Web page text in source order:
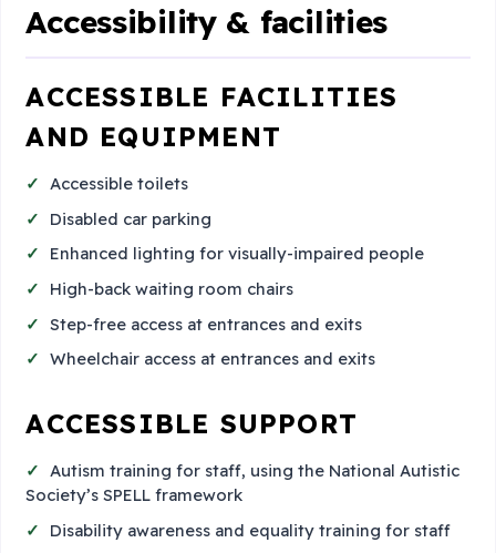
Accessibility & facilities
ACCESSIBLE FACILITIES
AND EQUIPMENT
Accessible toilets
Disabled car parking
Enhanced lighting for visually-impaired people
High-back waiting room chairs
Step-free access at entrances and exits
Wheelchair access at entrances and exits
ACCESSIBLE SUPPORT
Autism training for staff, using the National Autistic
Society’s SPELL framework
Disability awareness and equality training for staff